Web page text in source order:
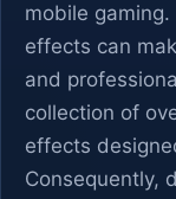
mobile
effects can
and
collection of
effects
Consequently,